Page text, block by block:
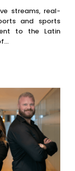
streams, real-
and sports
to the Latin